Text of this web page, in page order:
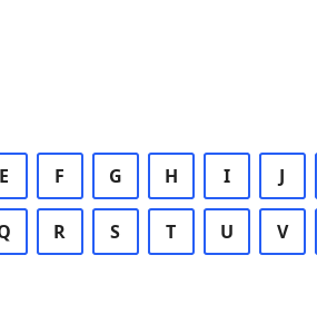
E F G H I J
R S T U V